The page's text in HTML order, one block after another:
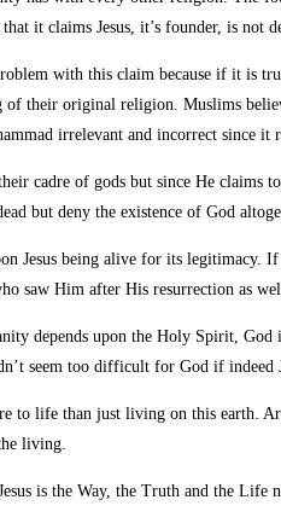
it claims Jesus, it’s founder, is not
with this claim because if it is
of their original religion. Muslims
irrelevant and incorrect since it
cadre of gods but since He
but deny the existence of God
Jesus being alive for its legitimacy.
saw Him after His resurrection as
depends upon the Holy Spirit, God
seem too difficult for God if indeed
to life than just living on this earth.
living.
is the Way, the Truth and the Life